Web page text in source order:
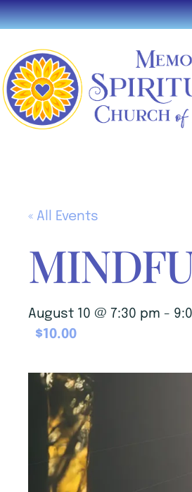
« All Events
August 10 @ 7:30 pm -
$10.00